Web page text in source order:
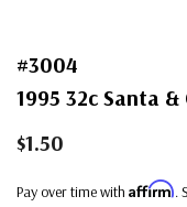
#3004
1995 32c Santa &
$1.50
Pay over time with Affirm.